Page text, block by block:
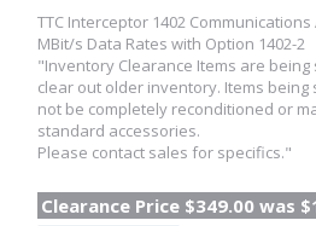
TTC Interceptor 1402
MBit/s Data Rates with Option 1402-2
"Inventory Clearance Items are
clear out older inventory. Items
not be completely reconditioned or
standard accessories.
Please contact sales for specifics."
Clearance Price $349.00 was